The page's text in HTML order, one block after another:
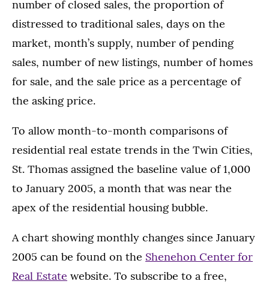
number of closed sales, the proportion of
distressed to traditional sales, days on the
market, month’s supply, number of pending
sales, number of new listings, number of homes
for sale, and the sale price as a percentage of
the asking price.
To allow month-to-month comparisons of
residential real estate trends in the Twin Cities,
St. Thomas assigned the baseline value of 1,000
to January 2005, a month that was near the
apex of the residential housing bubble.
A chart showing monthly changes since January
2005 can be found on the Shenehon Center for
Real Estate website. To subscribe to a free,